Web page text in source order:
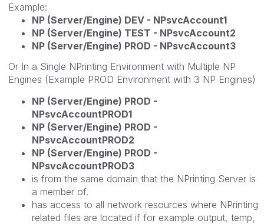
Example:
NP (Server/Engine) DEV - NPsvcAccount1
NP (Server/Engine) TEST - NPsvcAccount2
NP (Server/Engine) PROD - NPsvcAccount3
Or In a Single NPrinting Environment with Multiple NP
Engines (Example PROD Environment with 3 NP Engines)
NP (Server/Engine) PROD -
NPsvcAccountPROD1
NP (Server/Engine) PROD -
NPsvcAccountPROD2
NP (Server/Engine) PROD -
NPsvcAccountPROD3
is from the same domain that the NPrinting Server is
a member of.
has access to all network resources where NPrinting
related files are located if for example output, temp,